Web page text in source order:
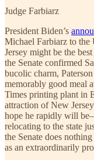
Judge Farbiarz
President Biden’s
Michael Farbiarz to
Jersey might be the
the Senate confirmed
bucolic charm,
memorably good meal
Times printing plant in
attraction of New
hope he rapidly will
relocating to the state
the Senate does
as an extraordinarily